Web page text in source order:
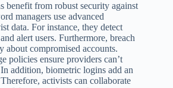
benefit from robust security against
managers use advanced
data. For instance, they detect
alert users. Furthermore, breach
about compromised accounts.
policies ensure providers can’t
addition, biometric logins add an
activists can collaborate